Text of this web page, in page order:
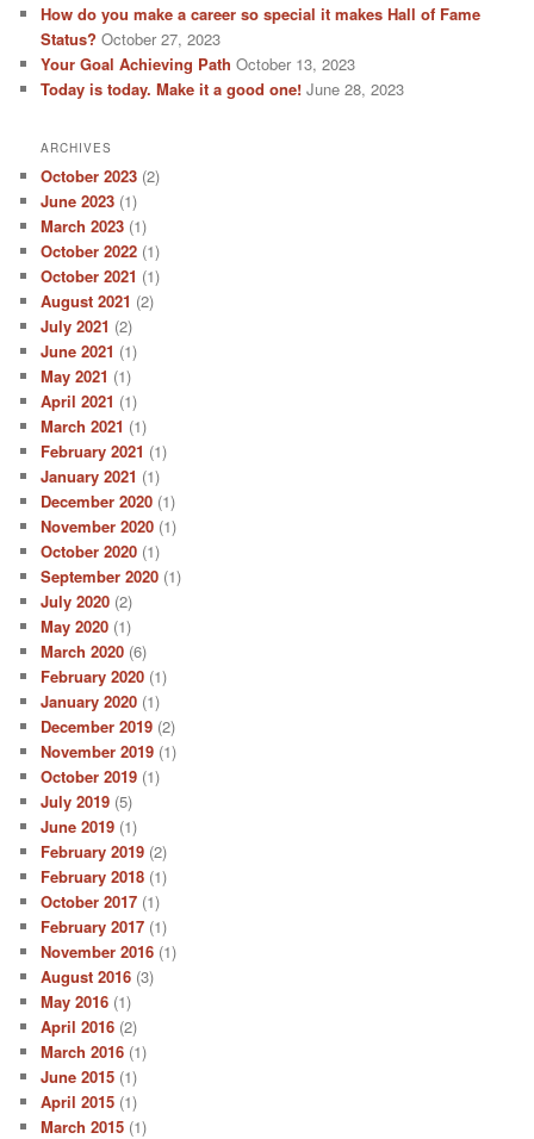
How do you make a career so special it makes Hall of Fame
Status? October 27, 2023
Your Goal Achieving Path October 13, 2023
Today is today. Make it a good one! June 28, 2023
ARCHIVES
October 2023 (2)
June 2023 (1)
March 2023 (1)
October 2022 (1)
October 2021 (1)
August 2021 (2)
July 2021 (2)
June 2021 (1)
May 2021 (1)
April 2021 (1)
March 2021 (1)
February 2021 (1)
January 2021 (1)
December 2020 (1)
November 2020 (1)
October 2020 (1)
September 2020 (1)
July 2020 (2)
May 2020 (1)
March 2020 (6)
February 2020 (1)
January 2020 (1)
December 2019 (2)
November 2019 (1)
October 2019 (1)
July 2019 (5)
June 2019 (1)
February 2019 (2)
February 2018 (1)
October 2017 (1)
February 2017 (1)
November 2016 (1)
August 2016 (3)
May 2016 (1)
April 2016 (2)
March 2016 (1)
June 2015 (1)
April 2015 (1)
March 2015 (1)